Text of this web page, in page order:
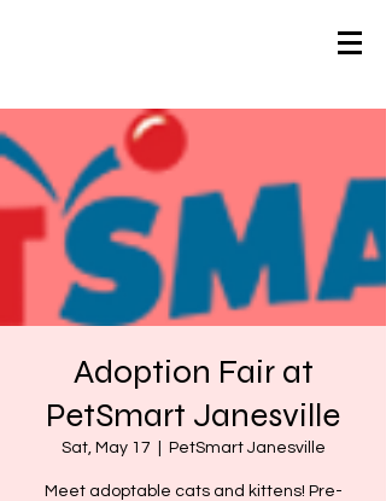
Adoption Fair at
PetSmart Janesville
Sat, May 17 PetSmart Janesville
Meet adoptable cats and kittens! Pre-